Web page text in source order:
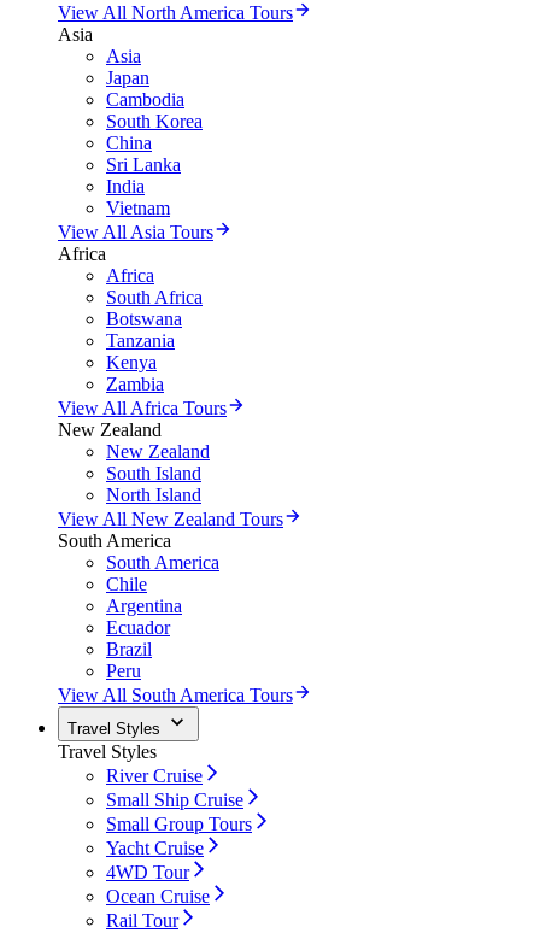
View All North America Tours
Asia
Asia
Japan
Cambodia
South Korea
China
Sri Lanka
India
Vietnam
View All Asia Tours
Africa
Africa
South Africa
Botswana
Tanzania
Kenya
Zambia
View All Africa Tours
New Zealand
New Zealand
South Island
North Island
View All New Zealand Tours
South America
South America
Chile
Argentina
Ecuador
Brazil
Peru
View All South America Tours
Travel Styles
Travel Styles
River Cruise
Small Ship Cruise
Small Group Tours
Yacht Cruise
4WD Tour
Ocean Cruise
Rail Tour